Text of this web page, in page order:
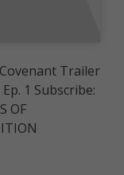
Trailer
1 Subscribe:
OF